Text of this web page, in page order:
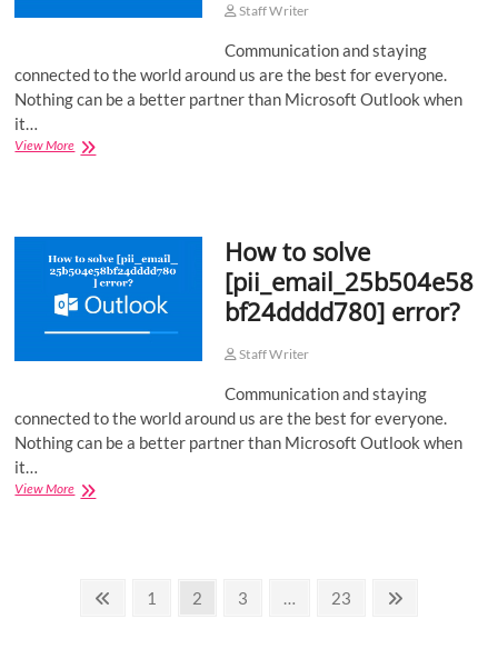
Staff Writer
Communication and staying
connected to the world around us are the best for everyone.
Nothing can be a better partner than Microsoft Outlook when
it…
View MoreHow
How to solve
[pii_email_25b504e58
bf24dddd780] error?
Staff Writer
Communication and staying
connected to the world around us are the best for everyone.
Nothing can be a better partner than Microsoft Outlook when
it…
View MoreHow
Previous
Page
1 Page
2 Page
3 … Page
23
Next